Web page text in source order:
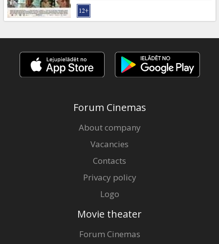
Cinema
snacks
B2B
Cinema
Forum Cinemas
About company
Vacancies
Contacts
Privacy policy
Logo
Movie theater
Forum Cinemas